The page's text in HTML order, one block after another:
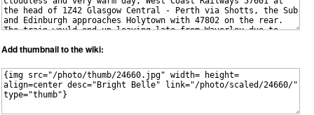
Add thumbnail to the wiki: